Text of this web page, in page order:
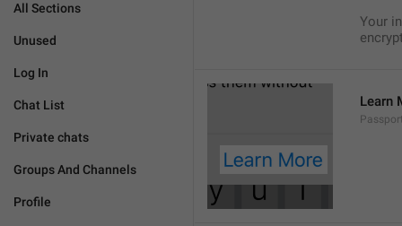
All Sections
Unused
Log In
Chat List
Private chats
Groups And Channels
Profile
Your
Learn